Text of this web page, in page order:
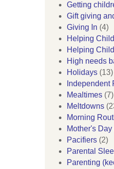
Getting
Gift giving
Giving In (4)
Helping
Helping
High needs
Holidays (13)
Independent
Mealtimes (7)
Meltdowns
Morning
Mother's Day
Pacifiers (2)
Parental
Parenting